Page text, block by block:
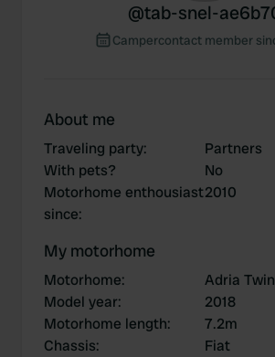
@tab-snel-
Campercontact member
About me
Traveling party:
Partners
With pets?
No
Motorhome enthousiast
since:
2010
My motorhome
Motorhome:
Adria Twin
Model year:
2018
Motorhome length:
7.2m
Chassis:
Fiat